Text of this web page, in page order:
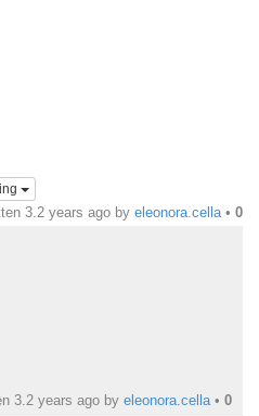
3.2 years ago by eleonora.cella • 0
3.2 years ago by eleonora.cella • 0